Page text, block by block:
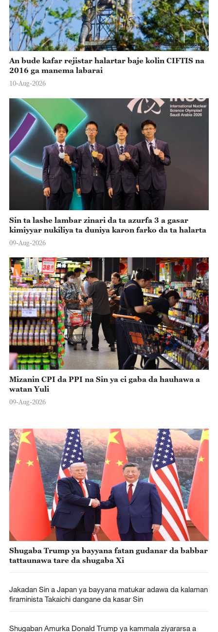
An bude kafar rejistar halartar baje kolin CIFTIS na
2016 ga manema labarai
10-Aug-2026
Sin ta lashe lambar zinari da ta azurfa 3 a gasar
kimiyyar nukiliya ta duniya karon farko da ta halarta
09-Aug-2026
Mizanin CPI da PPI na Sin ya ci gaba da hauhawa a
watan Yuli
09-Aug-2026
Shugaba Trump ya bayyana fatan gudanar da babbar
tattaunawa tare da shugaba Xi
Jakadan Sin a Japan ya bayyana matukar adawa da kalaman
firaminista Takaichi dangane da kasar Sin
Shugaban Amurka Donald Trump ya kammala ziyararsa a